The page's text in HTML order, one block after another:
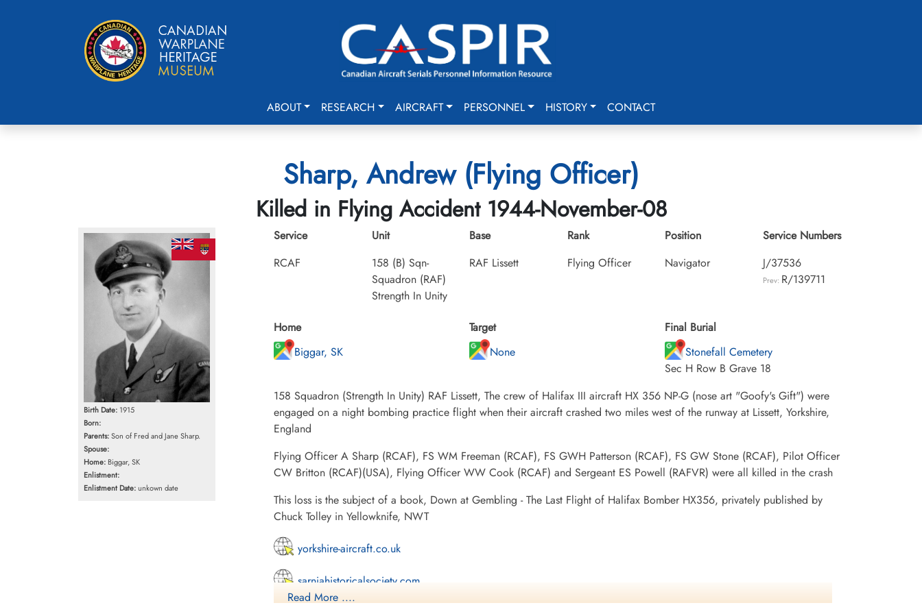
ABOUT RESEARCH AIRCRAFT PERSONNEL HISTORY CONTACT
Sharp, Andrew (Flying Officer)
Killed in Flying Accident 1944-November-08
Birth Date: 1915
Born:
Parents:Son of Fred and Jane Sharp.
Spouse:
Home: Biggar, SK
Enlistment:
Enlistment Date:unkown date
Service
RCAF
Unit
158 (B) Sqn-
Squadron (RAF)
Strength In Unity
Base
RAF Lissett
Rank
Flying Officer
Position
Navigator
Service Numbers
J/37536
Prev: R/139711
Home
Biggar, SK
Target
None
Final Burial
Stonefall Cemetery
Sec H Row B Grave 18
158 Squadron (Strength In Unity) RAF Lissett, The crew of Halifax III aircraft HX 356 NP-G (nose art "Goofy's Gift") were
engaged on a night bombing practice flight when their aircraft crashed two miles west of the runway at Lissett, Yorkshire,
England
Flying Officer A Sharp (RCAF), FS WM Freeman (RCAF), FS GWH Patterson (RCAF), FS GW Stone (RCAF), Pilot Officer
CW Britton (RCAF)(USA), Flying Officer WW Cook (RCAF) and Sergeant ES Powell (RAFVR) were all killed in the crash
This loss is the subject of a book, Down at Gembling - The Last Flight of Halifax Bomber HX356, privately published by
Chuck Tolley in Yellowknife, NWT
yorkshire-aircraft.co.uk
sarniahistoricalsociety.com
Read More ....